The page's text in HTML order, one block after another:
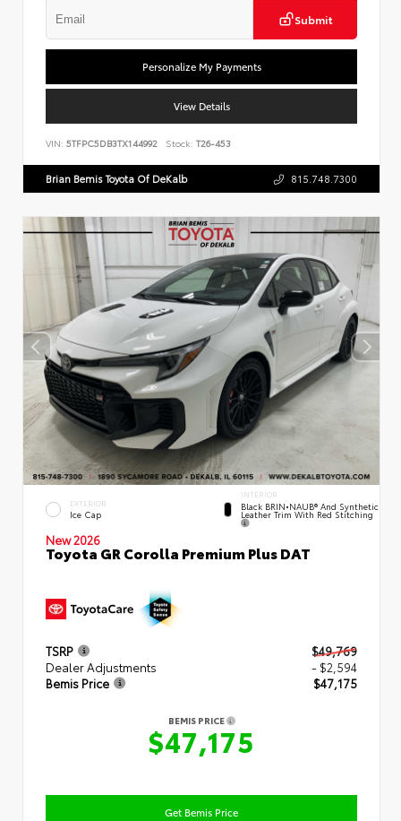
Submit
Personalize My Payments
View Details
VIN: 5TFPC5DB3TX144992 Stock: T26-453
Brian Bemis Toyota Of DeKalb 815.748.7300
EXTERIOR
Ice Cap
INTERIOR
Black BRIN•NAUB® And Synthetic
Leather Trim With Red Stitching
New 2026
Toyota GR Corolla Premium Plus DAT
TSRP
$49,769
Dealer Adjustments
- $2,594
Bemis Price
$47,175
BEMIS PRICE
$47,175
Get Bemis Price